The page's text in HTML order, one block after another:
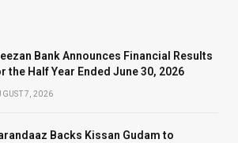
Bank Announces Financial Results
the Half Year Ended June 30, 2026
7, 2026
Backs Kissan Gudam to